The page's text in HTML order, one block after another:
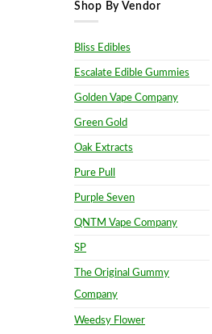
Shop By Vendor
Bliss Edibles
Escalate Edible Gummies
Golden Vape Company
Green Gold
Oak Extracts
Pure Pull
Purple Seven
QNTM Vape Company
SP
The Original Gummy
Company
Weedsy Flower